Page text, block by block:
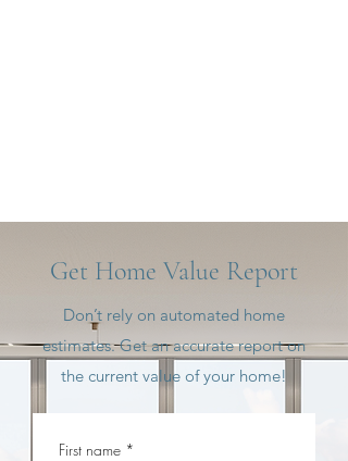
Get Home Value Report
Don’t rely on automated home
estimates. Get an accurate report on
the current value of your home!
First name *